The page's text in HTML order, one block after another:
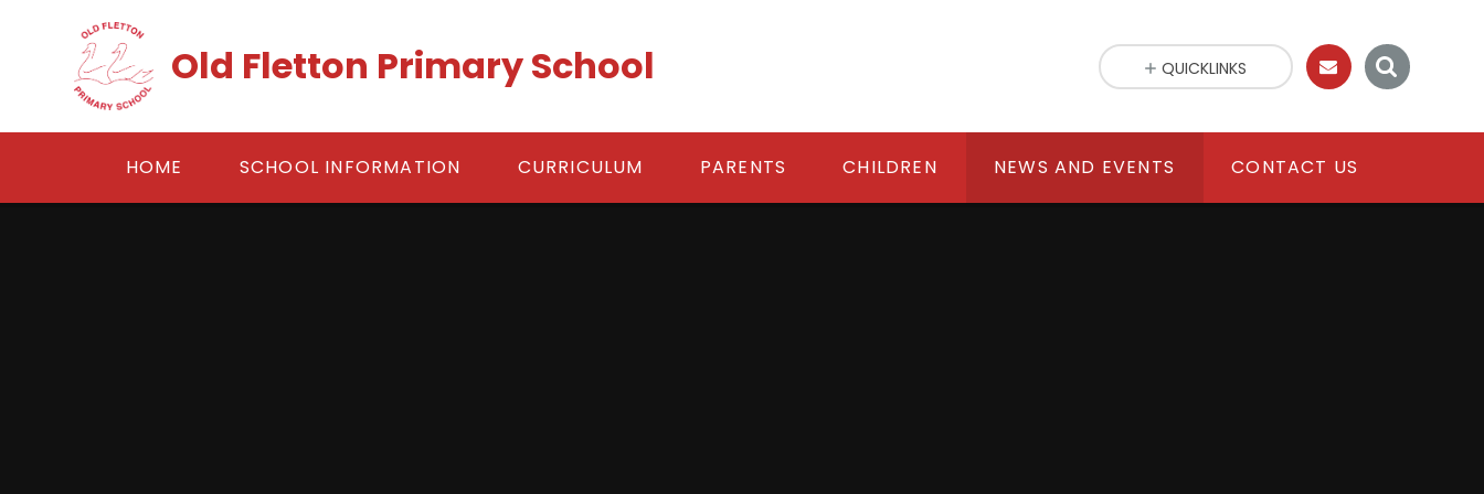
Old Fletton Primary School
HOME SCHOOL INFORMATION CURRICULUM PARENTS CHILDREN NEWS AND EVENTS CONTACT US
QUICKLINKS